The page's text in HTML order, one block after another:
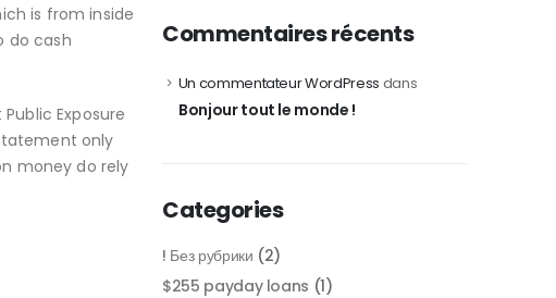
is from inside
do cash
Exposure
only
money do rely
Commentaires récents
Un commentateur WordPress dans
Bonjour tout le monde !
Categories
! Без рубрики (2)
$255 payday loans (1)